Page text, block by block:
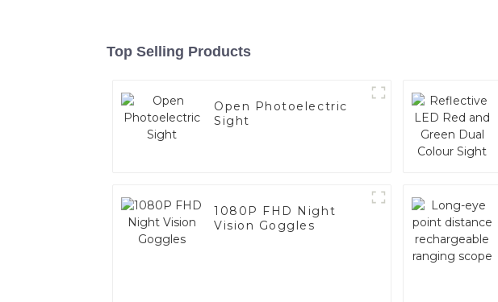
Top Selling Products
Open Photoelectric
Sight
1080P FHD Night
Vision Goggles